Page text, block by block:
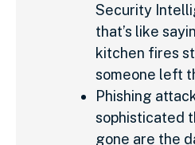
Security
that’s like
kitchen fires
someone left
Phishing
sophisticated
gone are the